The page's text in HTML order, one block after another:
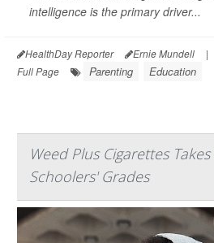
intelligence is the primary driver...
HealthDay Reporter Ernie Mundell |
Full Page
Parenting Education
Weed Plus Cigarettes
Schoolers' Grades